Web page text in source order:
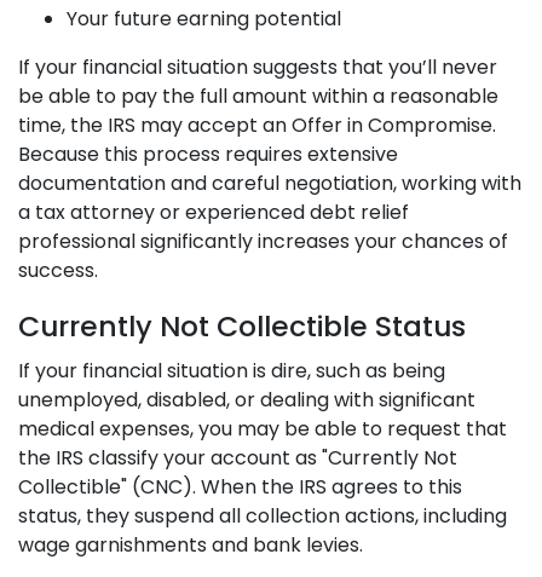
Your future earning potential
If your financial situation suggests that you’ll never
be able to pay the full amount within a reasonable
time, the IRS may accept an Offer in Compromise.
Because this process requires extensive
documentation and careful negotiation, working with
a tax attorney or experienced debt relief
professional significantly increases your chances of
success.
Currently Not Collectible Status
If your financial situation is dire, such as being
unemployed, disabled, or dealing with significant
medical expenses, you may be able to request that
the IRS classify your account as "Currently Not
Collectible" (CNC). When the IRS agrees to this
status, they suspend all collection actions, including
wage garnishments and bank levies.